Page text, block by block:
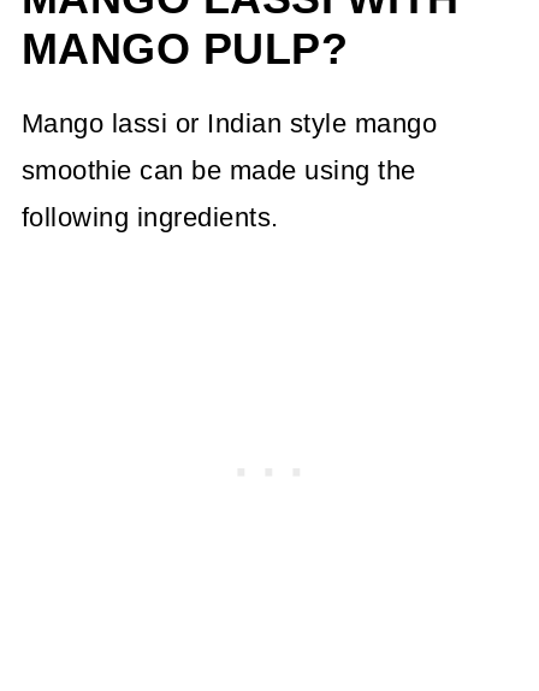
MANGO PULP?
Mango lassi or Indian style mango
smoothie can be made using the
following ingredients.